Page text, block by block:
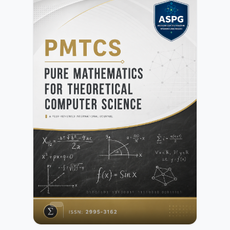
research articles, review papers, and applied studies that
advance both theoretical developments and practical
implementations across interdisciplinary domains.All
submissions undergo initial editorial screening followed by
a rigorous peer-review process conducted by independent
experts. Further details are available in the Peer Review
Process.Authors may submit manuscripts prepared in any
standard academic format. Detailed preparation
instructions are provided in the Author Guidelines.NIF is
committed to maintaining high standards of publication
ethics, research integrity, and transparency. Authors must
ensure compliance with the publisher’s policies as outlined
in the Publication Ethics and Malpractice
Statement.Submission of a manuscript implies agreement
with the publisher’s copyright and licensing terms as
described in the Copyright and Licensing Policy.